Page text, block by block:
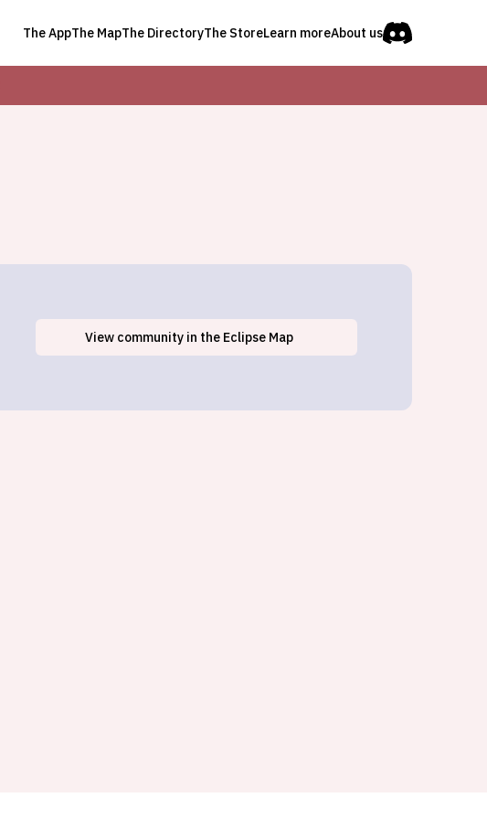
The AppThe MapThe DirectoryThe StoreLearn moreAbout us
Clayton Lake, ME
View community in the Eclipse Map